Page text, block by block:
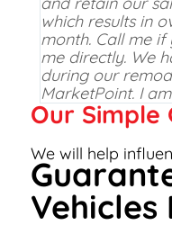
which results in
month. Call me
me directly. We
during our
MarketPoint. I
Our Simple
We will help
Vehicles